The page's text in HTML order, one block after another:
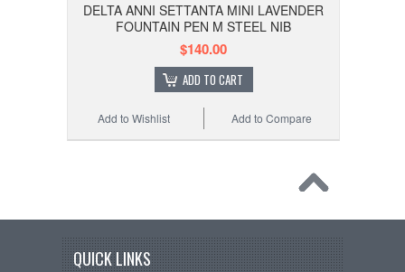
DELTA ANNI SETTANTA MINI LAVENDER
FOUNTAIN PEN M STEEL NIB
$140.00
ADD TO CART
Add to Compare
Add to Wishlist
QUICK LINKS